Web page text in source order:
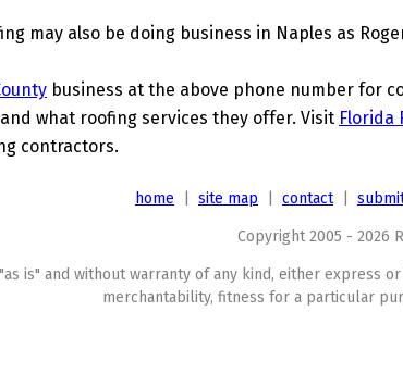
may also be doing business in Naples as
business at the above phone number for
what roofing services they offer. Visit Florida
contractors.
home site map contact|
Copyright 2005 - 2026
is" and without warranty of any kind, either express
merchantability, fitness for a particular